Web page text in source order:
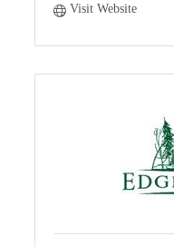
Visit Website